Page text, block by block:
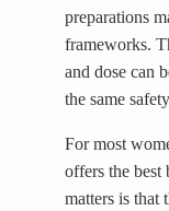
preparations
frameworks.
and dose can
the same
For most
offers the best
matters is that